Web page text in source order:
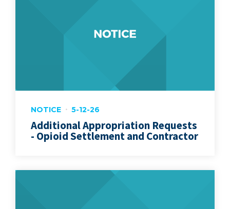
NOTICE 5-12-26
Additional Appropriation Requests
- Opioid Settlement and Contractor